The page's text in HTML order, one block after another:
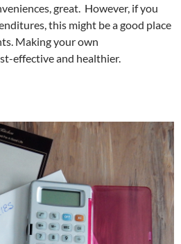
great. However, if you
this might be a good place
Making your own
effective and healthier.